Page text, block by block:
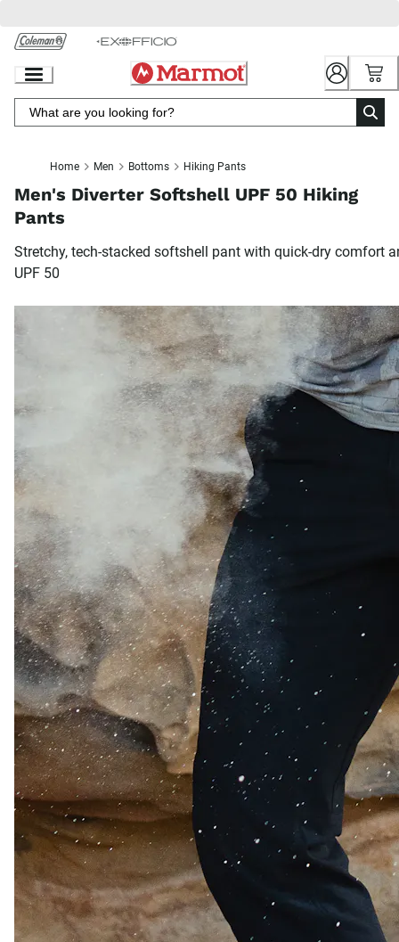
Chat
Content
Home Men Bottoms Hiking Pants
Men's Diverter Softshell UPF 50 Hiking
Pants
Stretchy, tech-stacked softshell pant with quick-dry comfort
UPF 50